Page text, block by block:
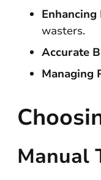
wasters.
Accurate
Managing
Manual